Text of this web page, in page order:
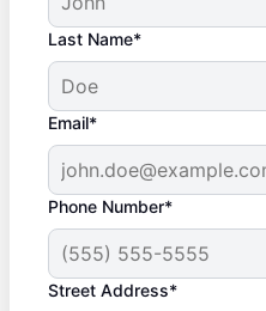
Last Name*
Email*
Phone Number*
Street Address*